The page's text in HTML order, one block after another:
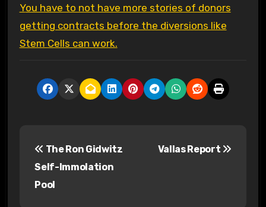
You have to not have more stories of donors
getting contracts before the diversions like
Stem Cells can work.
The Ron Gidwitz
Self-Immolation
Pool
Vallas Report